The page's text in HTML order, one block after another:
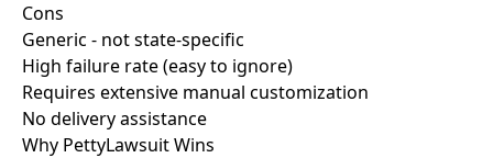
Cons
Generic - not state-specific
High failure rate (easy to ignore)
Requires extensive manual customization
No delivery assistance
Why PettyLawsuitWins